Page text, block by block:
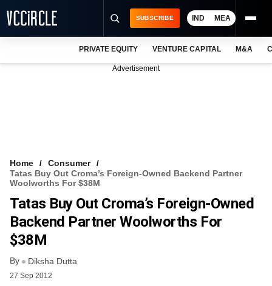
VCC INTELLIGENCE
FREE NEWSLETTER
LOGIN
SUBSCRIBE IND MEA
PRIVATE EQUITY VENTURE CAPITAL M&A
Advertisement
Home
Consumer
Tatas Buy Out Croma’s Foreign-Owned Backend Partner
Woolworths For $38M
Tatas Buy Out Croma’s Foreign-Owned
Backend Partner Woolworths For
$38M
By Diksha Dutta
27 Sep 2012